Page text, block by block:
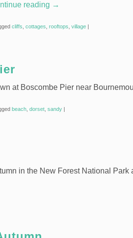
reading →
cliffs cottages rooftops village |
at Boscombe Pier near
beach dorset sandy |
in the New Forest National